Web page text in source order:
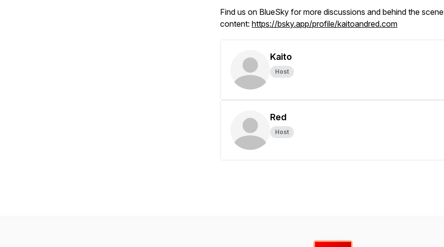
Find us on BlueSky for more discussions and behind the
content: https://bsky.app/profile/kaitoandred.com
Kaito
Host
Red
Host